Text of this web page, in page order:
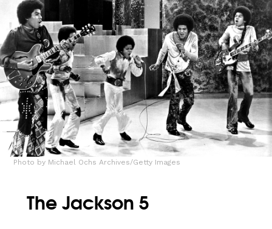
Photo by Michael Ochs Archives/Getty Images
The Jackson 5